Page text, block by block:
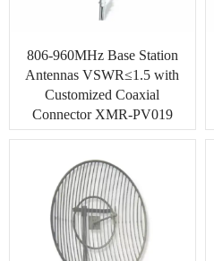
806-960MHz Base Station
Antennas VSWR≤1.5 with
Customized Coaxial
Connector XMR-PV019